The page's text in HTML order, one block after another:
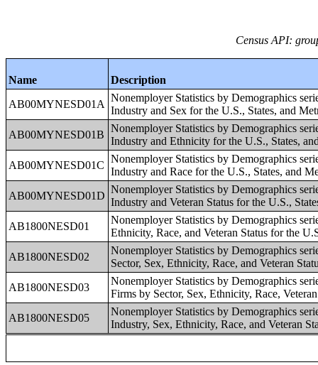
Census API:
Name
Description
AB00MYNESD01A
Nonemployer Statistics by Demographics
Industry and Sex for the U.S., States, and
AB00MYNESD01B
Nonemployer Statistics by Demographics
Industry and Ethnicity for the U.S., States,
AB00MYNESD01C
Nonemployer Statistics by Demographics
Industry and Race for the U.S., States, and
AB00MYNESD01D
Nonemployer Statistics by Demographics
Industry and Veteran Status for the U.S.,
AB1800NESD01
Nonemployer Statistics by Demographics
Ethnicity, Race, and Veteran Status for the
AB1800NESD02
Nonemployer Statistics by Demographics
Sector, Sex, Ethnicity, Race, and Veteran
AB1800NESD03
Nonemployer Statistics by Demographics
Firms by Sector, Sex, Ethnicity, Race,
AB1800NESD05
Nonemployer Statistics by Demographics
Industry, Sex, Ethnicity, Race, and Veteran